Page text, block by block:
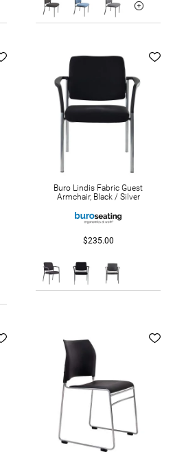
Buro Lindis Fabric Guest
Armchair, Black / Silver
$235.00